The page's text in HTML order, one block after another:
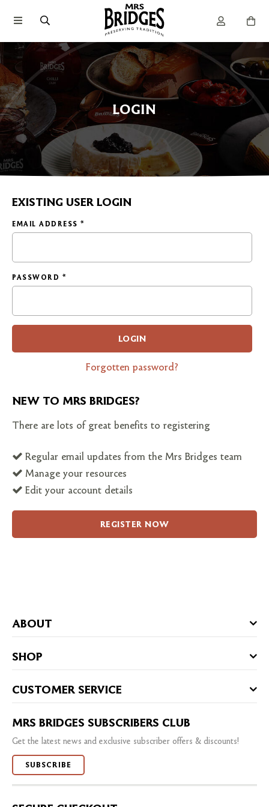
LOGIN
EXISTING USER LOGIN
EMAIL ADDRESS *
PASSWORD *
LOGIN
Forgotten password?
NEW TO MRS BRIDGES?
There are lots of great benefits to registering
Regular email updates from the Mrs Bridges team
Manage your resources
Edit your account details
REGISTER NOW
ABOUT
SHOP
CUSTOMER SERVICE
MRS BRIDGES SUBSCRIBERS CLUB
Get the latest news and exclusive subscriber offers & discounts!
SUBSCRIBE